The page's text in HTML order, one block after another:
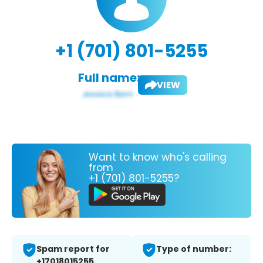
+1 (701) 801-5255
Full name: VIEW
Want to know who's calling
from
+1 (701) 801-5255?
Spam report for
Type of number: